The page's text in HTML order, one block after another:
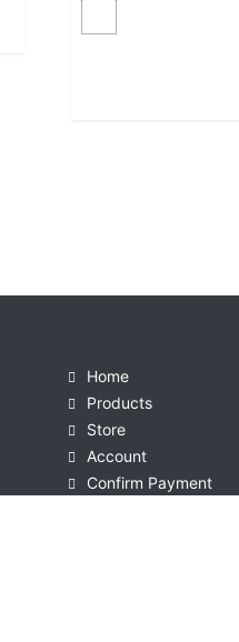
Home
Products
Store
Account
Confirm Payment